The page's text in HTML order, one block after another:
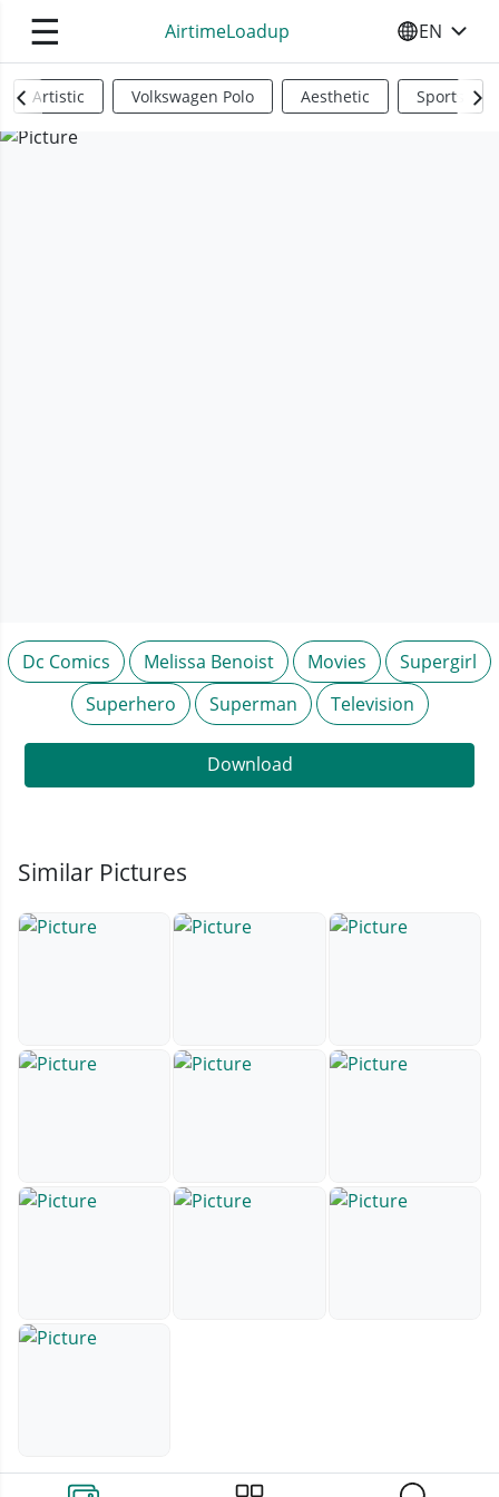
☰ AirtimeLoadup SELECT
EN
Artistic Volkswagen Polo Aesthetic Sports
Dc Comics Melissa Benoist Movies
Supergirl
Superhero
Superman Television
Download
Similar Pictures